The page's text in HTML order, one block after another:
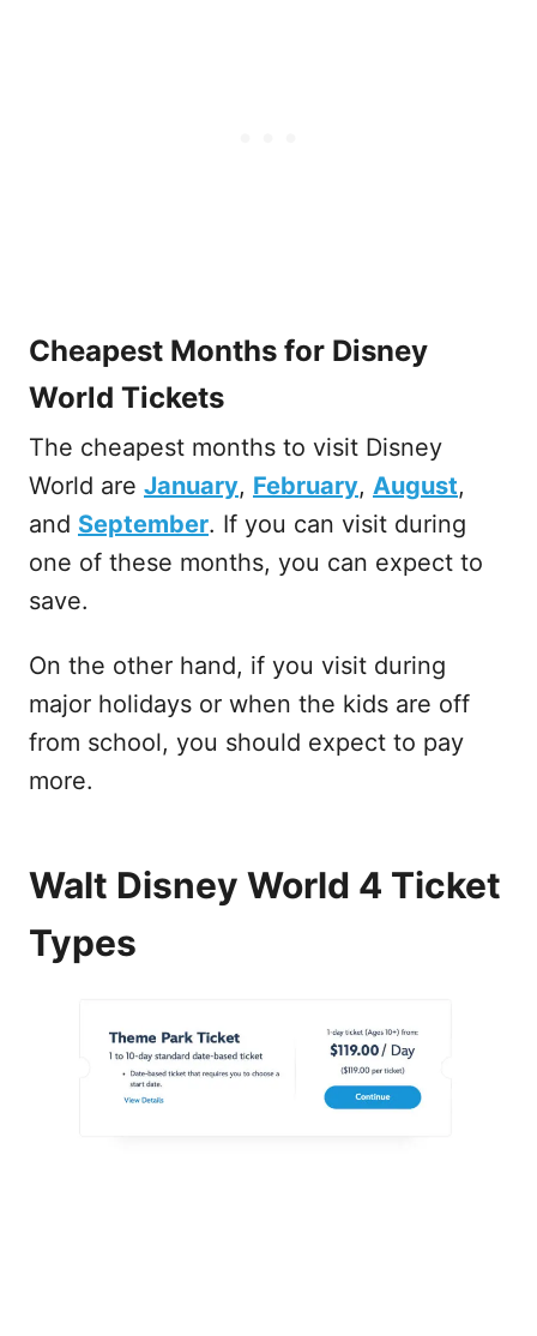
Cheapest Months for Disney
World Tickets
The cheapest months to visit Disney
World are January, February, August,
and September. If you can visit during
one of these months, you can expect to
save.
On the other hand, if you visit during
major holidays or when the kids are off
from school, you should expect to pay
more.
Walt Disney World 4 Ticket
Types